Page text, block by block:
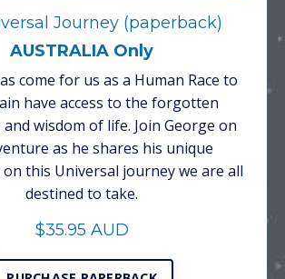
Journey (paperback)
AUSTRALIA Only
come for us as a Human Race to
have access to the forgotten
wisdom of life. Join George on
as he shares his unique
this Universal journey we are all
destined to take.
$35.95 AUD